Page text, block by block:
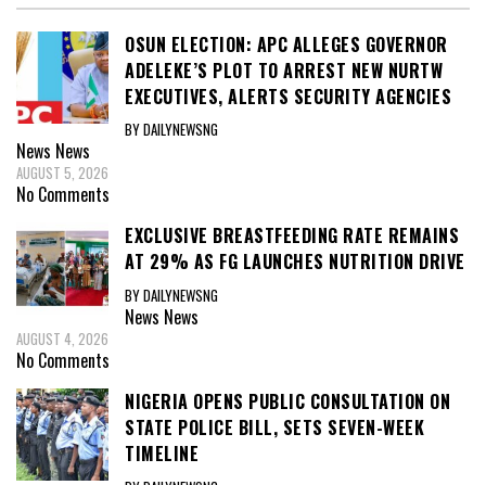
OSUN ELECTION: APC ALLEGES GOVERNOR
ADELEKE’S PLOT TO ARREST NEW NURTW
EXECUTIVES, ALERTS SECURITY AGENCIES
BY DAILYNEWSNG
News News
AUGUST 5, 2026
No Comments
EXCLUSIVE BREASTFEEDING RATE REMAINS
AT 29% AS FG LAUNCHES NUTRITION DRIVE
BY DAILYNEWSNG
News News
AUGUST 4, 2026
No Comments
NIGERIA OPENS PUBLIC CONSULTATION ON
STATE POLICE BILL, SETS SEVEN-WEEK
TIMELINE